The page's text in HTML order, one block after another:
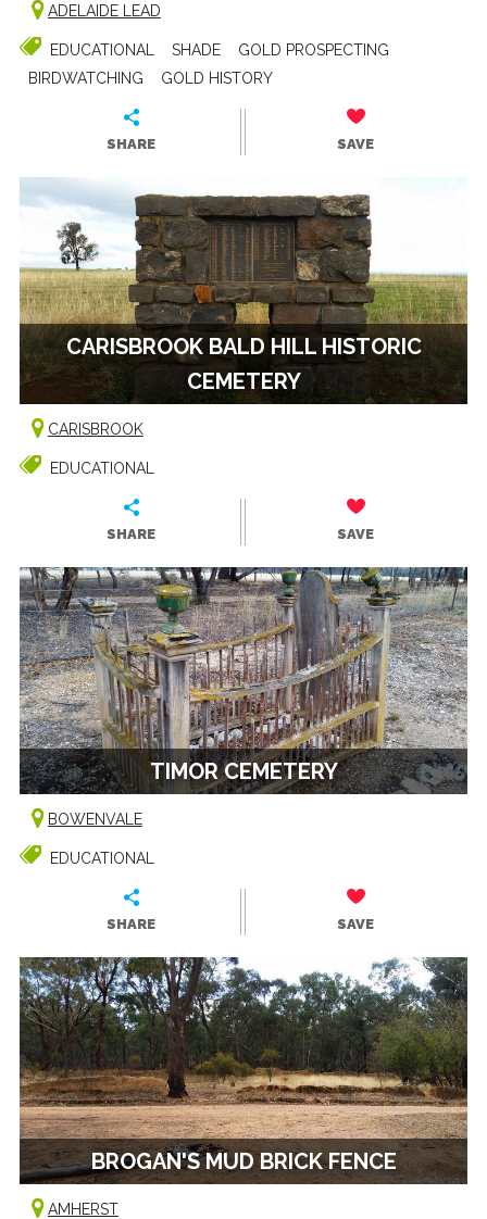
ADELAIDE LEAD
EDUCATIONAL SHADE
GOLD PROSPECTING
BIRDWATCHING
GOLD HISTORY
SHARE SAVE
CARISBROOK BALD HILL HISTORIC
CEMETERY
CARISBROOK
EDUCATIONAL
SHARE SAVE
TIMOR CEMETERY
BOWENVALE
EDUCATIONAL
SHARE SAVE
BROGAN'S MUD BRICK FENCE
AMHERST